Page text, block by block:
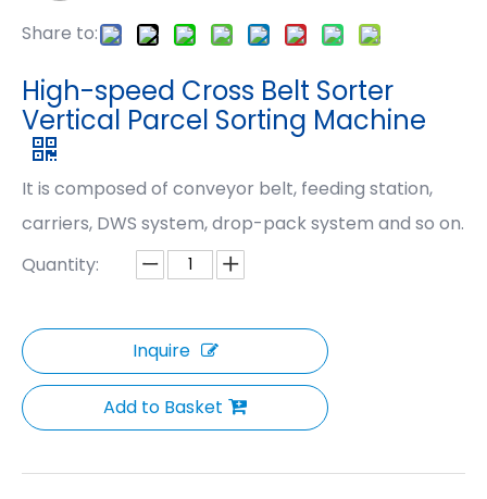
Share to:
High-speed Cross Belt Sorter
Vertical Parcel Sorting Machine
It is composed of conveyor belt, feeding station,
carriers, DWS system, drop-pack system and so on.
Quantity:
Inquire
Add to Basket